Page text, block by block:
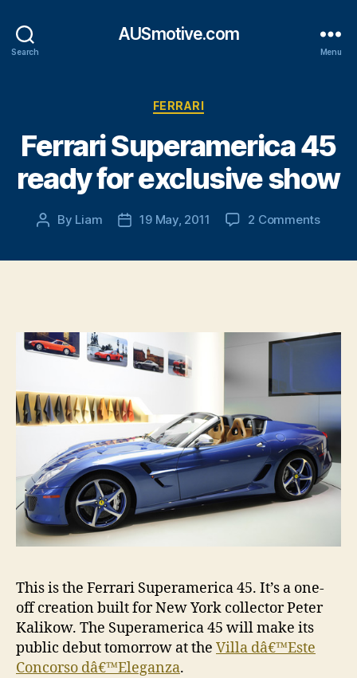
Search
AUSmotive.com
Menu
Categories
FERRARI
Ferrari Superamerica 45
ready for exclusive show
Post
By Liam
Post19 May, 2011 2 Commentson
show
This is the Ferrari Superamerica 45. It’s a one-
off creation built for New York collector Peter
Kalikow. The Superamerica 45 will make its
public debut tomorrow at the Villa dâ€™Este
Concorso dâ€™Eleganza.